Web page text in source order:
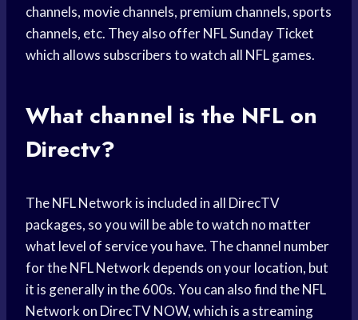
channels, movie channels, premium channels, sports
channels, etc. They also offer NFL Sunday Ticket
which allows subscribers to watch all NFL games.
What channel is the NFL on
Directv?
The NFL Network is included in all DirecTV
packages, so you will be able to watch no matter
what level of service you have. The channel number
for the NFL Network depends on your location, but
it is generally in the 600s. You can also find the NFL
Network on DirecTV NOW, which is a streaming